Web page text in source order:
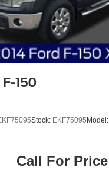
F-150
Stock: EKF75095Model:
Call For Price